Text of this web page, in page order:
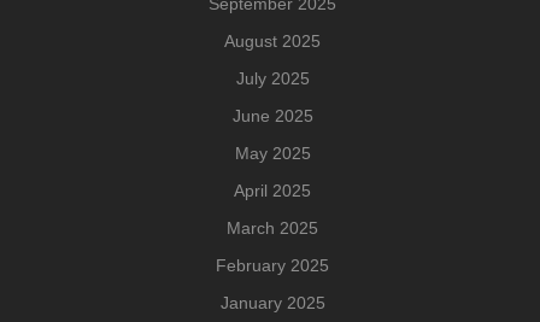
August 2025
July 2025
June 2025
May 2025
April 2025
March 2025
February 2025
January 2025